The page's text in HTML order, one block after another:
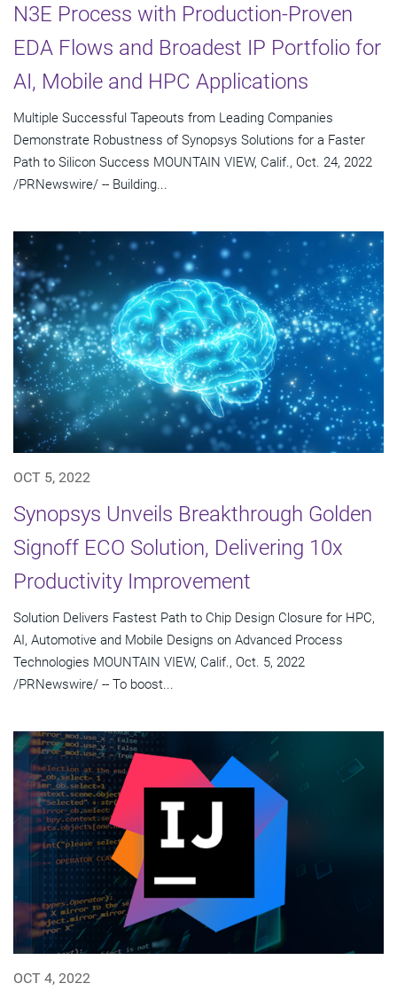
N3E Process with Production-Proven
EDA Flows and Broadest IP Portfolio for
AI, Mobile and HPC Applications
Multiple Successful Tapeouts from Leading Companies
Demonstrate Robustness of Synopsys Solutions for a Faster
Path to Silicon Success MOUNTAIN VIEW, Calif., Oct. 24, 2022
/PRNewswire/ -- Building...
OCT 5, 2022
Synopsys Unveils Breakthrough Golden
Signoff ECO Solution, Delivering 10x
Productivity Improvement
Solution Delivers Fastest Path to Chip Design Closure for HPC,
AI, Automotive and Mobile Designs on Advanced Process
Technologies MOUNTAIN VIEW, Calif., Oct. 5, 2022
/PRNewswire/ -- To boost...
OCT 4, 2022